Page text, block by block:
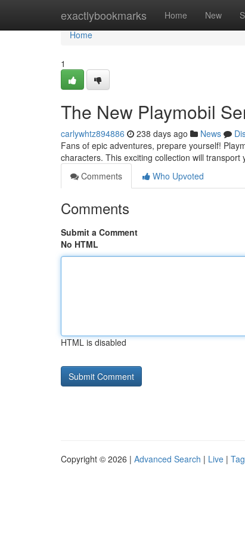
exactlybookmarks Home New
Home
Home
1
The New Playmobil
carlywhtz894886 238 days ago News
Fans of epic adventures, prepare yourself!
characters. This exciting collection will transport
Comments
Who Upvoted
Comments
Submit a Comment
No HTML
HTML is disabled
Copyright © 2026 | Advanced Search | Live |